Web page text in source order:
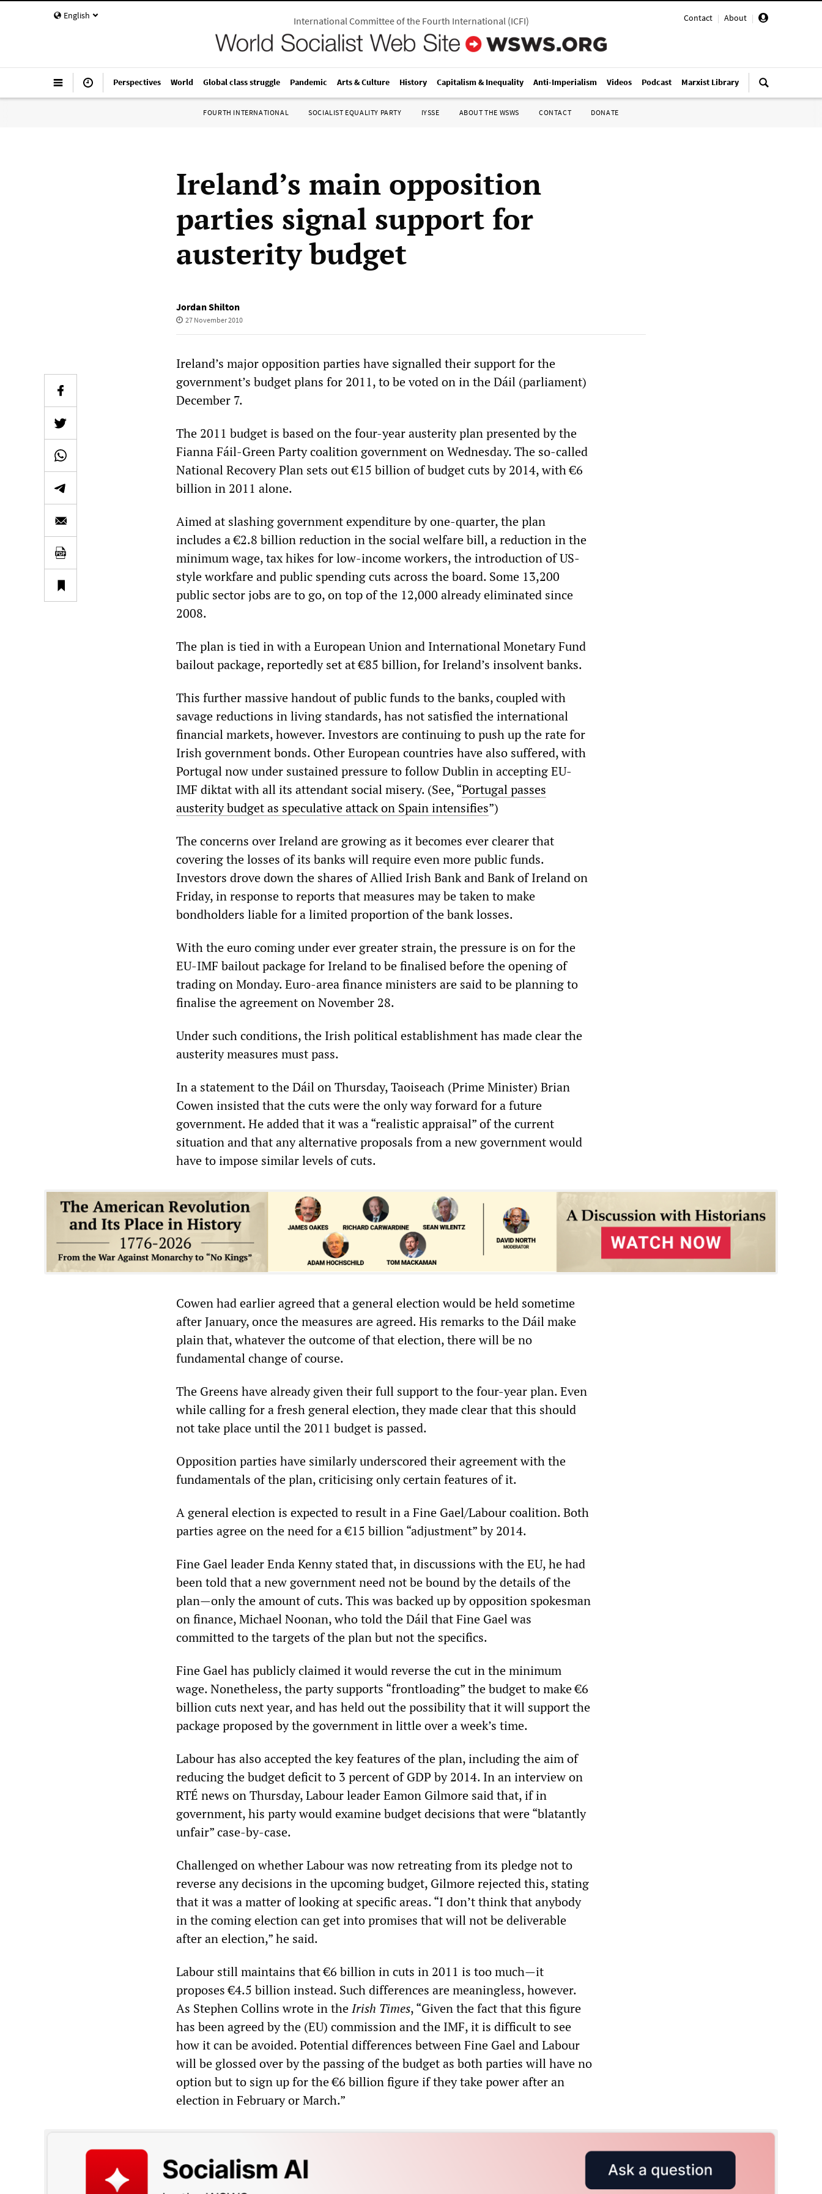
English Contact | About |
International Committee of the Fourth International(ICFI)
Perspectives World Global class struggle Pandemic Arts & Culture History Capitalism & Inequality Anti-Imperialism Videos Podcast Marxist Library
FOURTH INTERNATIONAL SOCIALIST EQUALITY PARTY IYSSE ABOUT THE WSWS CONTACT DONATE
Ireland’s main opposition
parties signal support for
austerity budget
Jordan Shilton
27 November 2010
Ireland’s major opposition parties have signalled their support for the
government’s budget plans for 2011, to be voted on in the Dáil (parliament)
December 7.
The 2011 budget is based on the four-year austerity plan presented by the
Fianna Fáil-Green Party coalition government on Wednesday. The so-called
National Recovery Plan sets out €15 billion of budget cuts by 2014, with €6
billion in 2011 alone.
Aimed at slashing government expenditure by one-quarter, the plan
includes a €2.8 billion reduction in the social welfare bill, a reduction in the
minimum wage, tax hikes for low-income workers, the introduction of US-
style workfare and public spending cuts across the board. Some 13,200
public sector jobs are to go, on top of the 12,000 already eliminated since
2008.
The plan is tied in with a European Union and International Monetary Fund
bailout package, reportedly set at €85 billion, for Ireland’s insolvent banks.
This further massive handout of public funds to the banks, coupled with
savage reductions in living standards, has not satisfied the international
financial markets, however. Investors are continuing to push up the rate for
Irish government bonds. Other European countries have also suffered, with
Portugal now under sustained pressure to follow Dublin in accepting EU-
IMF diktat with all its attendant social misery. (See, “Portugal passes
austerity budget as speculative attack on Spain intensifies”)
The concerns over Ireland are growing as it becomes ever clearer that
covering the losses of its banks will require even more public funds.
Investors drove down the shares of Allied Irish Bank and Bank of Ireland on
Friday, in response to reports that measures may be taken to make
bondholders liable for a limited proportion of the bank losses.
With the euro coming under ever greater strain, the pressure is on for the
EU-IMF bailout package for Ireland to be finalised before the opening of
trading on Monday. Euro-area finance ministers are said to be planning to
finalise the agreement on November 28.
Under such conditions, the Irish political establishment has made clear the
austerity measures must pass.
In a statement to the Dáil on Thursday, Taoiseach (Prime Minister) Brian
Cowen insisted that the cuts were the only way forward for a future
government. He added that it was a “realistic appraisal” of the current
situation and that any alternative proposals from a new government would
have to impose similar levels of cuts.
Cowen had earlier agreed that a general election would be held sometime
after January, once the measures are agreed. His remarks to the Dáil make
plain that, whatever the outcome of that election, there will be no
fundamental change of course.
The Greens have already given their full support to the four-year plan. Even
while calling for a fresh general election, they made clear that this should
not take place until the 2011 budget is passed.
Opposition parties have similarly underscored their agreement with the
fundamentals of the plan, criticising only certain features of it.
A general election is expected to result in a Fine Gael/Labour coalition. Both
parties agree on the need for a €15 billion “adjustment” by 2014.
Fine Gael leader Enda Kenny stated that, in discussions with the EU, he had
been told that a new government need not be bound by the details of the
plan—only the amount of cuts. This was backed up by opposition spokesman
on finance, Michael Noonan, who told the Dáil that Fine Gael was
committed to the targets of the plan but not the specifics.
Fine Gael has publicly claimed it would reverse the cut in the minimum
wage. Nonetheless, the party supports “frontloading” the budget to make €6
billion cuts next year, and has held out the possibility that it will support the
package proposed by the government in little over a week’s time.
Labour has also accepted the key features of the plan, including the aim of
reducing the budget deficit to 3 percent of GDP by 2014. In an interview on
RTÉ news on Thursday, Labour leader Eamon Gilmore said that, if in
government, his party would examine budget decisions that were “blatantly
unfair” case-by-case.
Challenged on whether Labour was now retreating from its pledge not to
reverse any decisions in the upcoming budget, Gilmore rejected this, stating
that it was a matter of looking at specific areas. “I don’t think that anybody
in the coming election can get into promises that will not be deliverable
after an election,” he said.
Labour still maintains that €6 billion in cuts in 2011 is too much—it
proposes €4.5 billion instead. Such differences are meaningless, however.
As Stephen Collins wrote in theIrish Times, “Given the fact that this figure
has been agreed by the (EU) commission and the IMF, it is difficult to see
how it can be avoided. Potential differences between Fine Gael and Labour
will be glossed over by the passing of the budget as both parties will have no
option but to sign up for the €6 billion figure if they take power after an
election in February or March.”